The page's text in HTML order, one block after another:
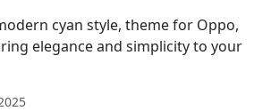
cyan style, theme for Oppo,
elegance and simplicity to your